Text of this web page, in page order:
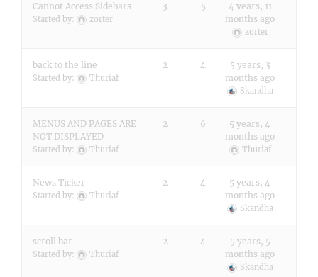
Cannot Access Sidebars
Started by: zorter
3 5
4 years, 11
months ago
zorter
back to the line
Started by: Thuriaf
2 4
5 years, 3
months ago
Skandha
MENUS AND PAGES ARE
NOT DISPLAYED
Started by: Thuriaf
2 6
5 years, 4
months ago
Thuriaf
News Ticker
Started by: Thuriaf
2 4
5 years, 4
months ago
Skandha
scroll bar
Started by: Thuriaf
2 4
5 years, 5
months ago
Skandha